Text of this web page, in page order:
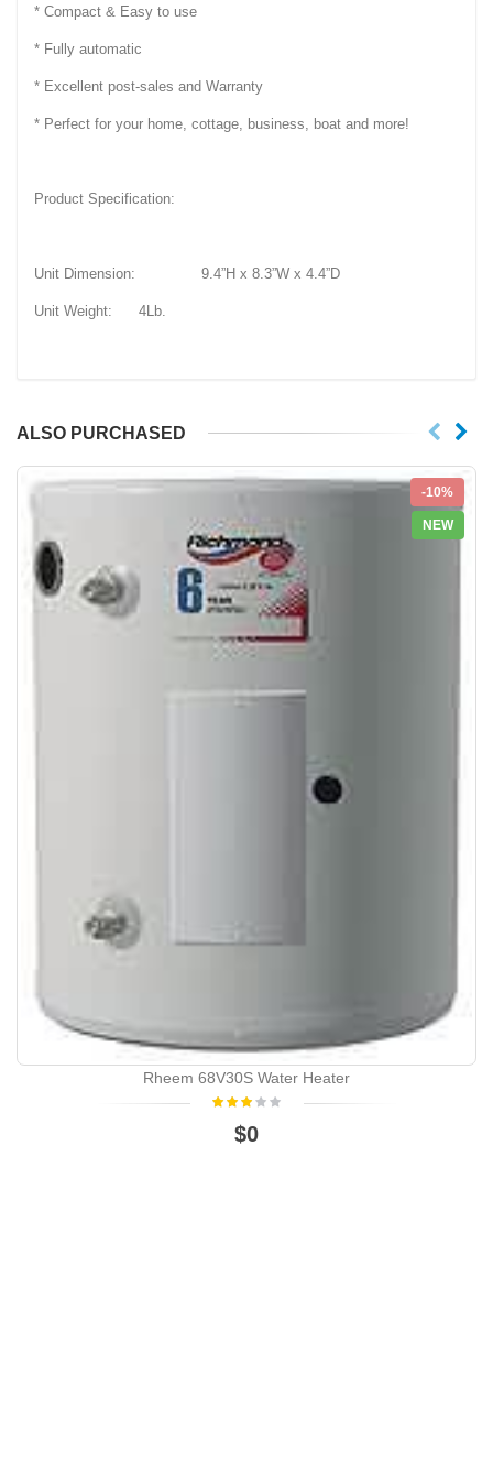
* Compact & Easy to use
* Fully automatic
* Excellent post-sales and Warranty
* Perfect for your home, cottage, business, boat and more!
Product Specification:
Unit Dimension: 9.4”H x 8.3”W x 4.4”D
Unit Weight: 4Lb.
ALSO PURCHASED
-10%
NEW
Rheem 68V30S Water Heater
$0